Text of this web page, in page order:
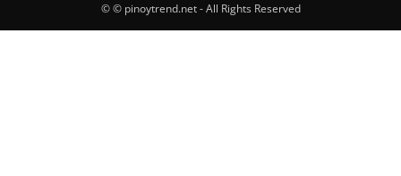
© © pinoytrend.net - All Rights Reserved